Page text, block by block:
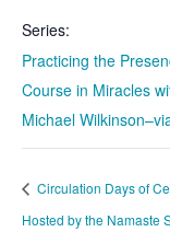
Series:
Practicing the
Course in Miracles
Michael
Circulation Days of
Hosted by the Namaste